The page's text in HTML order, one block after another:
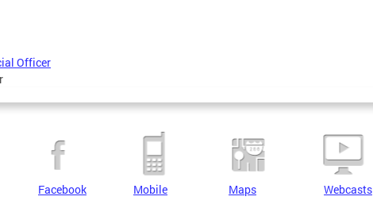
Officer
Facebook Mobile Maps Webcasts